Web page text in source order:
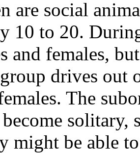
are social
10 to 20.
and females,
drives out
The
solitary,
might be able